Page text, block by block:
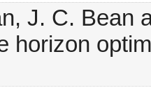
J. C. Bean
horizon